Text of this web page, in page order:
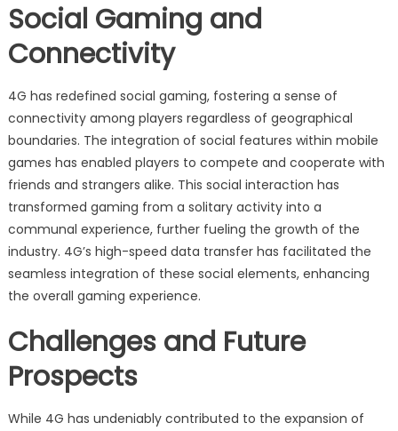
Social Gaming and
Connectivity
4G has redefined social gaming, fostering a sense of
connectivity among players regardless of geographical
boundaries. The integration of social features within mobile
games has enabled players to compete and cooperate with
friends and strangers alike. This social interaction has
transformed gaming from a solitary activity into a
communal experience, further fueling the growth of the
industry. 4G’s high-speed data transfer has facilitated the
seamless integration of these social elements, enhancing
the overall gaming experience.
Challenges and Future
Prospects
While 4G has undeniably contributed to the expansion of